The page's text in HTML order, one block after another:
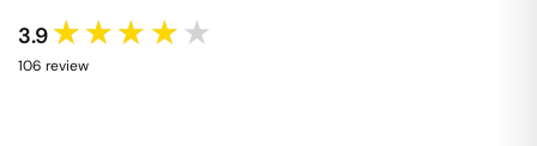
3.9 ★★★★★
106 review